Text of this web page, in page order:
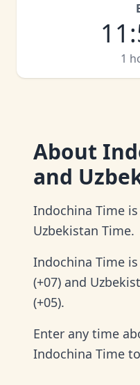
11 :
1
About
and
Indochina Time
Uzbekistan Time.
Indochina Time
(+07) and
(+05).
Enter any time
Indochina Time